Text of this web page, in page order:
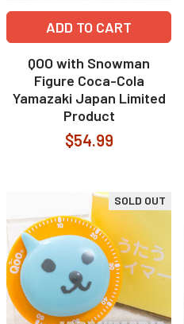
ADD TO CART
QOO with Snowman
Figure Coca-Cola
Yamazaki Japan Limited
Product
$54.99
SOLD OUT